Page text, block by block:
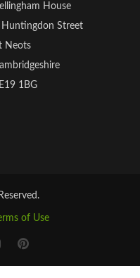
House
Street
Neots
1BG
of Use